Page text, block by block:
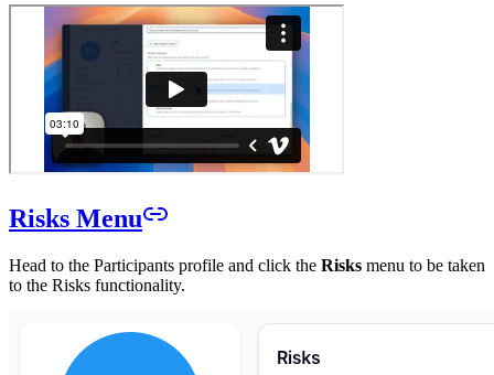
Risks Menu
Head to the Participants profile and click the Risks menu to be taken
to the Risks functionality.